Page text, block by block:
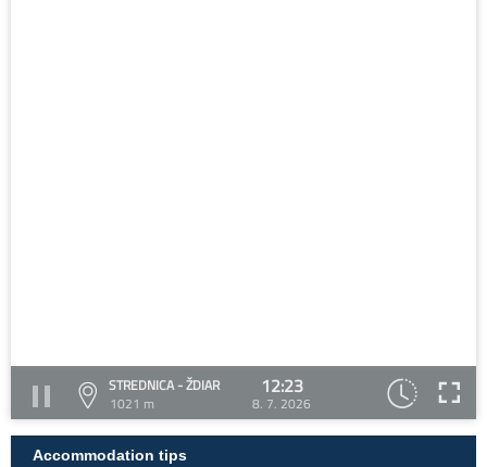
STREDNICA - ŽDIAR
1021 m
12:23
8. 7. 2026
Accommodation tips